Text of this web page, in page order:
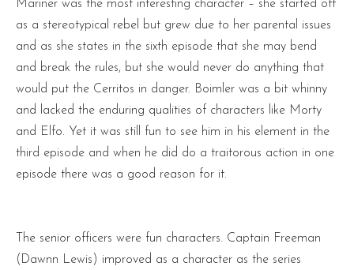
Mariner was the most interesting character – she started off
as a stereotypical rebel but grew due to her parental issues
and as she states in the sixth episode that she may bend
and break the rules, but she would never do anything that
would put the Cerritos in danger. Boimler was a bit whinny
and lacked the enduring qualities of characters like Morty
and Elfo. Yet it was still fun to see him in his element in the
third episode and when he did do a traitorous action in one
episode there was a good reason for it.
The senior officers were fun characters. Captain Freeman
(Dawnn Lewis) improved as a character as the series